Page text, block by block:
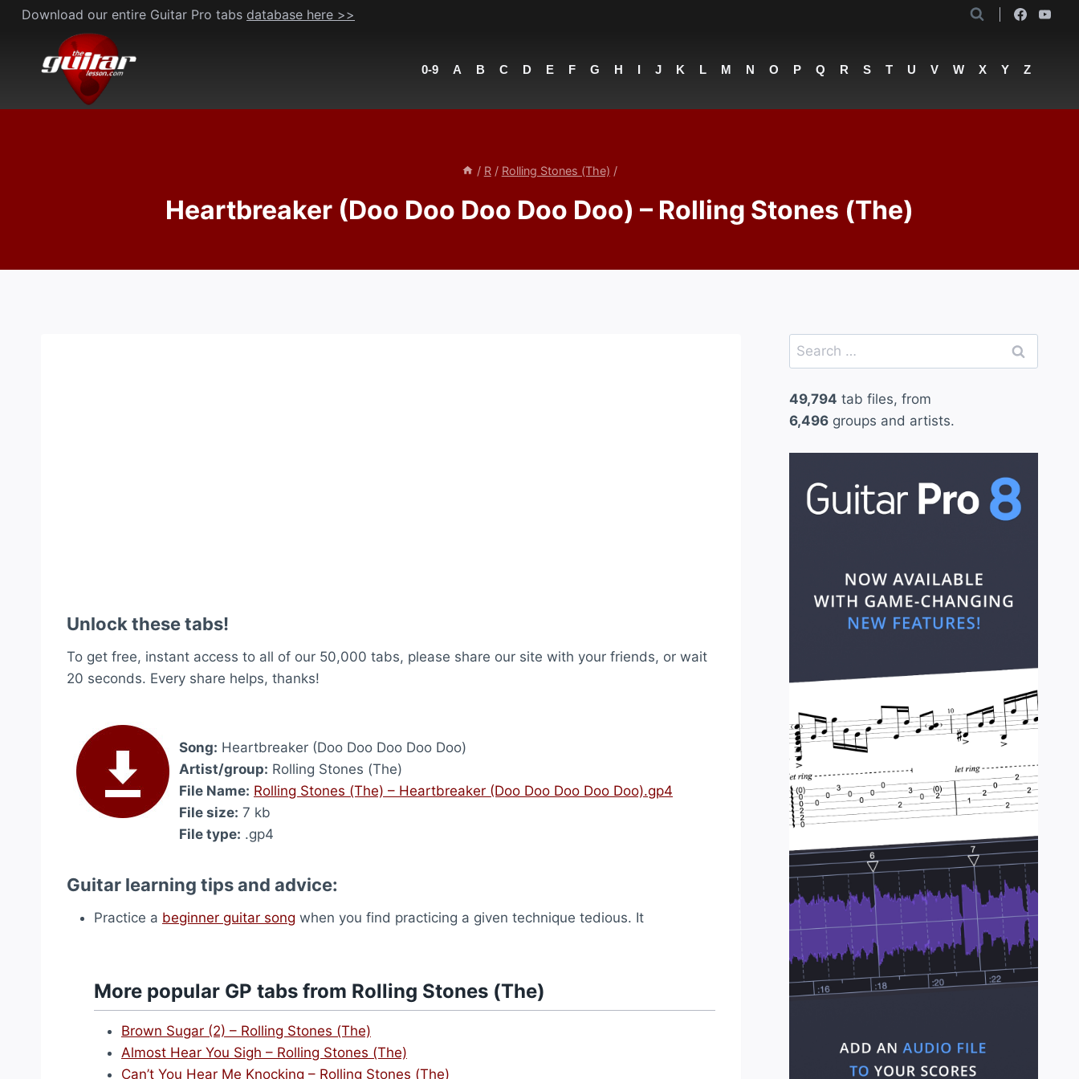
Skip
content
Download our entire Guitar Pro tabs database here >>
0-9 A B C D E F G H I J K L M N O P Q R S T U V W X Y Z
/ R / Rolling Stones (The) /
Heartbreaker (Doo Doo Doo Doo Doo) – Rolling Stones (The)
Unlock these tabs!
To get free, instant access to all of our 50,000 tabs, please share our site with your friends, or wait
20 seconds. Every share helps, thanks!
Song: Heartbreaker (Doo Doo Doo Doo Doo)
Artist/group: Rolling Stones (The)
File Name: Rolling Stones (The) – Heartbreaker (Doo Doo Doo Doo Doo).gp4
File size: 7 kb
File type: .gp4
Guitar learning tips and advice:
Practice a beginner guitar song when you find practicing a given technique tedious. It
More popular GP tabs from Rolling Stones (The)
Brown Sugar (2) – Rolling Stones (The)
Almost Hear You Sigh – Rolling Stones (The)
Can’t You Hear Me Knocking – Rolling Stones (The)
Search
for:
49,794 tab files, from
6,496groups and artists.